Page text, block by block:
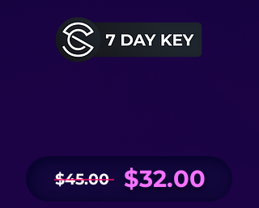
$32.00
$45.00